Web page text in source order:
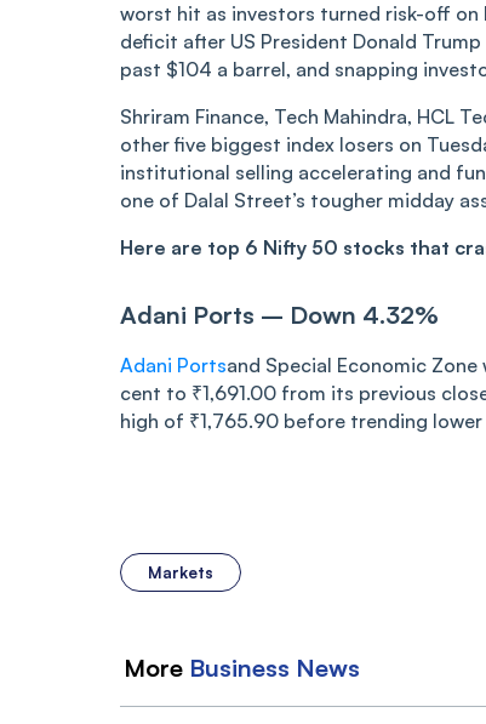
worst hit as investors turned risk-off on
deficit after US President Donald
past $104 a barrel, and snapping
Shriram Finance, Tech Mahindra, HCL
other five biggest index losers on
institutional selling accelerating and
one of Dalal Street’s tougher midday
Here are top 6 Nifty 50 stocks that
Adani Ports – Down 4.32%
Adani Portsand Special Economic
cent to ₹1,691.00 from its previous
high of ₹1,765.90 before trending
Markets
More Business News